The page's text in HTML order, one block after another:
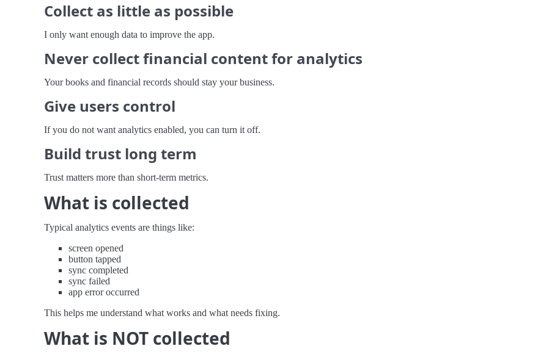
Collect as little as possible
I only want enough data to improve the app.
Never collect financial content for analytics
Your books and financial records should stay your business.
Give users control
If you do not want analytics enabled, you can turn it off.
Build trust long term
Trust matters more than short-term metrics.
What is collected
Typical analytics events are things like:
screen opened
button tapped
sync completed
sync failed
app error occurred
This helps me understand what works and what needs fixing.
What is NOT collected